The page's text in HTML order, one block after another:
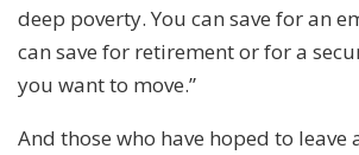
deep poverty. You can save for an
can save for retirement or for a
you want to move.”
And those who have hoped to leave